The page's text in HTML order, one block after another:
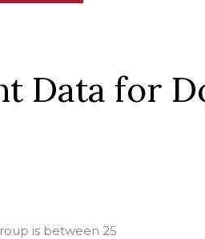
Data for
is between 25